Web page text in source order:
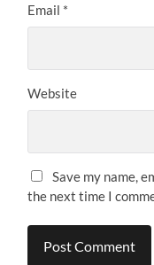
Email *
Website
Save my name,
the next time I